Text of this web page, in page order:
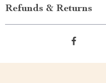
Refunds & Returns